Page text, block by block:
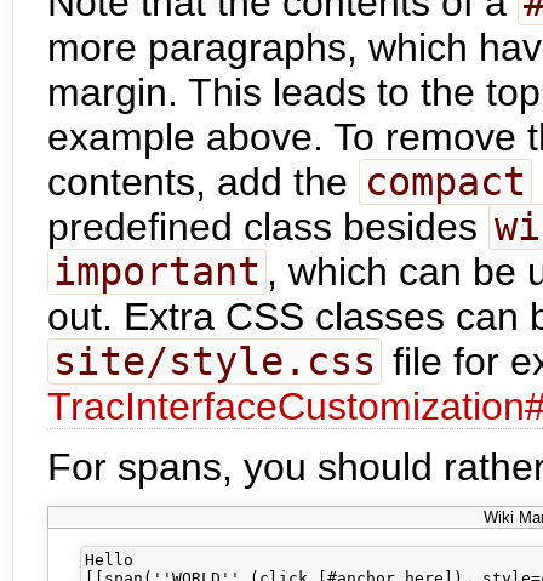
more paragraphs, which
margin. This leads to the
example above. To remove
contents, add the compact
predefined class besides
important , which can be
out. Extra CSS classes can
site/style.css file for
For spans, you should
Wiki
Hello